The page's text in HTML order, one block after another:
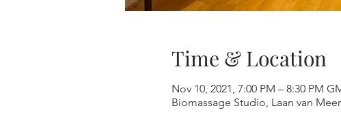
Time & Location
Nov 10, 2021, 7:00 PM – 8:30 PM
Biomassage Studio, Laan van